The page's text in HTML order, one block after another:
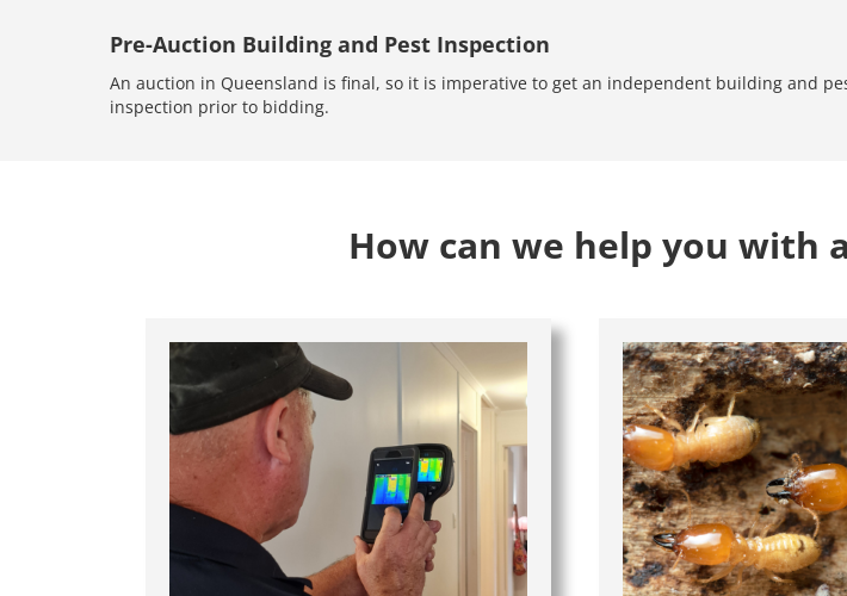
Pre-Auction Building and Pest Inspection
An auction in Queensland is final, so it is imperative to get an independent building and
inspection prior to bidding.
How can we help you with